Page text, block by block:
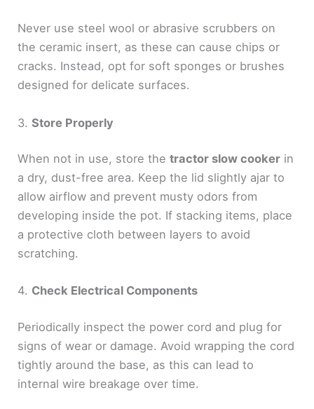
Never use steel wool or abrasive scrubbers on
the ceramic insert, as these can cause chips or
cracks. Instead, opt for soft sponges or brushes
designed for delicate surfaces.
3.Store Properly
When not in use, store thetractor slow cooker in
a dry, dust-free area. Keep the lid slightly ajar to
allow airflow and prevent musty odors from
developing inside the pot. If stacking items, place
a protective cloth between layers to avoid
scratching.
4. Check Electrical Components
Periodically inspect the power cord and plug for
signs of wear or damage. Avoid wrapping the cord
tightly around the base, as this can lead to
internal wire breakage over time.